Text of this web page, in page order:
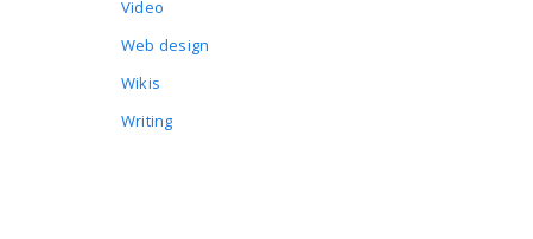
Video
Web design
Wikis
Writing